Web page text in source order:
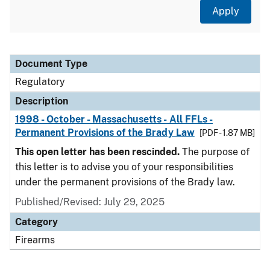
Document Type
Description
Category
Document Type
Regulatory
Description
1998 - October - Massachusetts - All FFLs -
Permanent Provisions of the Brady Law
[PDF - 1.87 MB]
This open letter has been rescinded. The purpose of
this letter is to advise you of your responsibilities
under the permanent provisions of the Brady law.
Published/Revised: July 29, 2025
Category
Firearms